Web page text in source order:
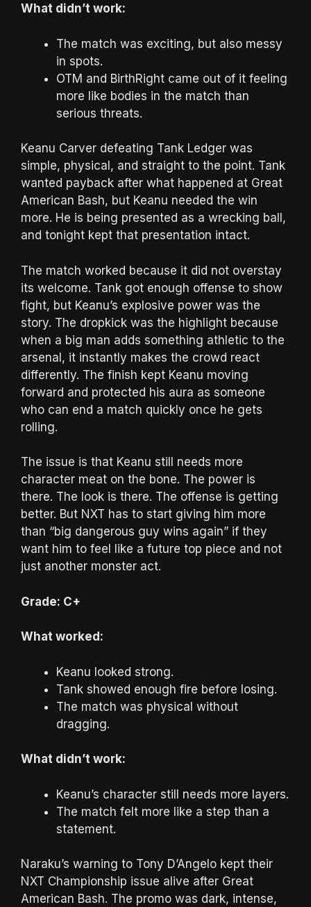
What didn’t work:
The match was exciting, but also messy
in spots.
OTM and BirthRight came out of it feeling
more like bodies in the match than
serious threats.
Keanu Carver defeating Tank Ledger was
simple, physical, and straight to the point. Tank
wanted payback after what happened at Great
American Bash, but Keanu needed the win
more. He is being presented as a wrecking ball,
and tonight kept that presentation intact.
The match worked because it did not overstay
its welcome. Tank got enough offense to show
fight, but Keanu’s explosive power was the
story. The dropkick was the highlight because
when a big man adds something athletic to the
arsenal, it instantly makes the crowd react
differently. The finish kept Keanu moving
forward and protected his aura as someone
who can end a match quickly once he gets
rolling.
The issue is that Keanu still needs more
character meat on the bone. The power is
there. The look is there. The offense is getting
better. But NXT has to start giving him more
than “big dangerous guy wins again” if they
want him to feel like a future top piece and not
just another monster act.
Grade: C+
What worked:
Keanu looked strong.
Tank showed enough fire before losing.
The match was physical without
dragging.
What didn’t work:
Keanu’s character still needs more layers.
The match felt more like a step than a
statement.
Naraku’s warning to Tony D’Angelo kept their
NXT Championship issue alive after Great
American Bash. The promo was dark, intense,